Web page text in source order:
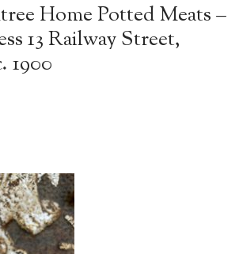
Home Potted Meats –
13 Railway Street,
1900